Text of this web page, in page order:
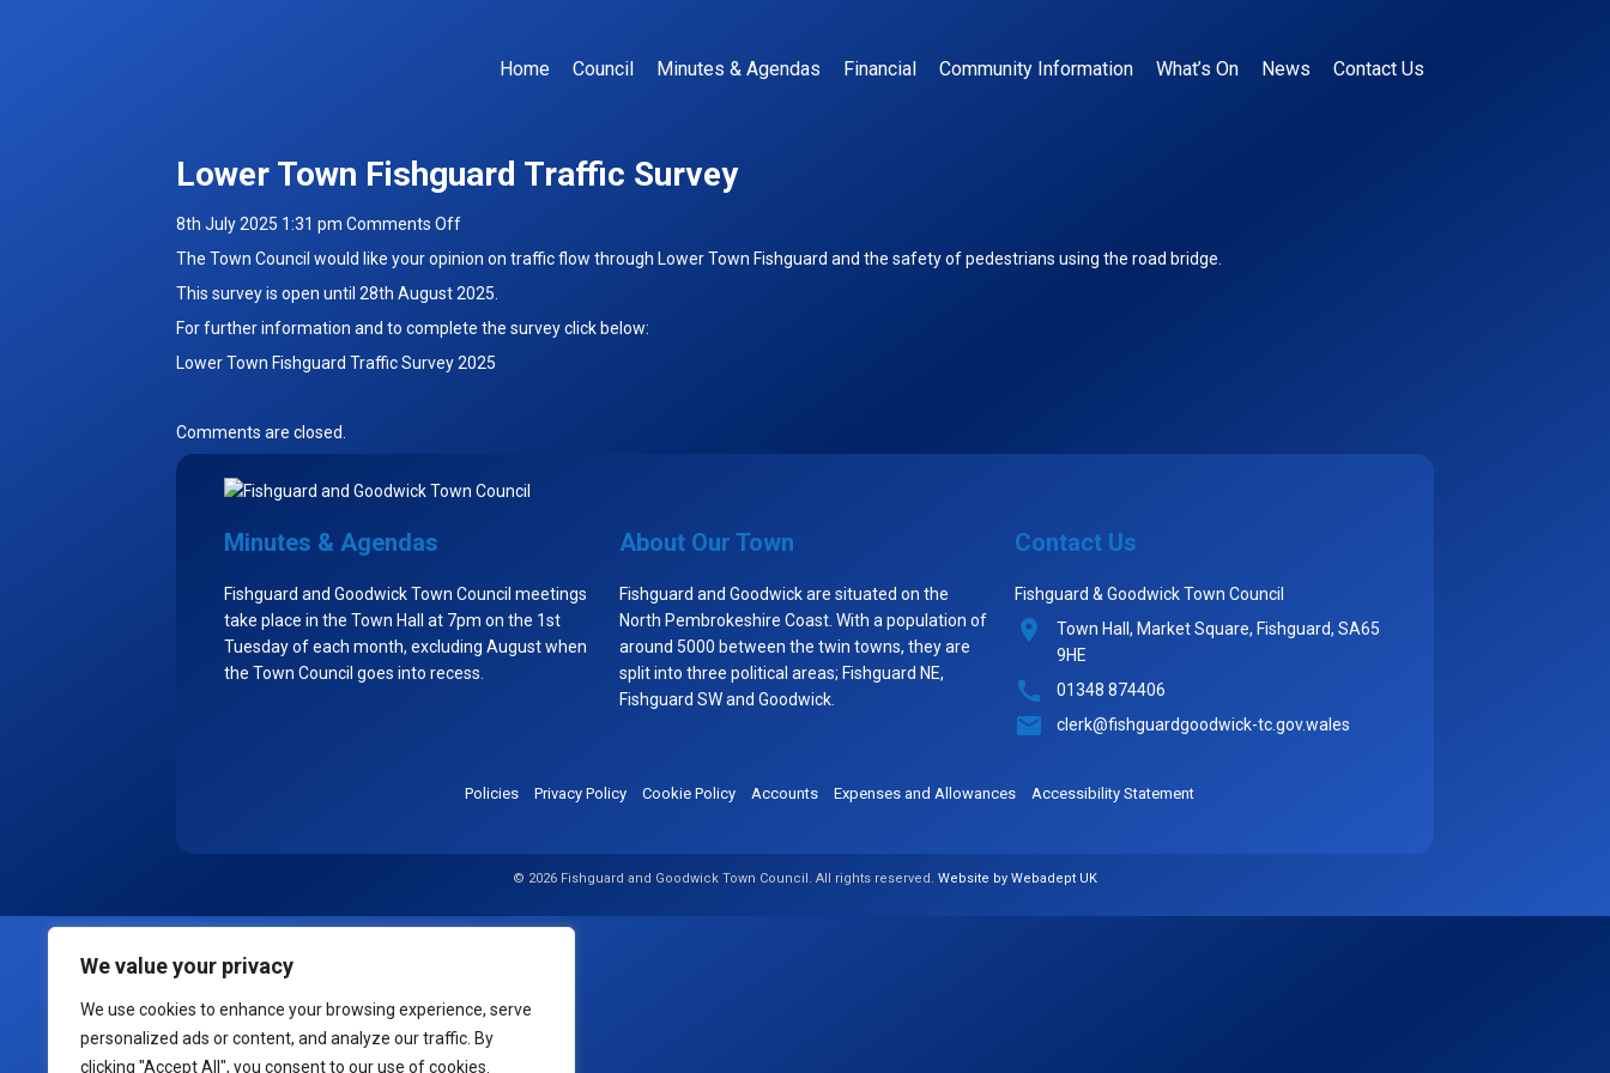
We value your privacy
We use cookies to enhance your browsing experience, serve
personalized ads or content, and analyze our traffic. By
clicking "Accept All", you consent to our use of cookies.
Home Council Minutes & Agendas Financial Community Information What’s On News Contact Us
Lower Town Fishguard Traffic Survey
8th July 2025 1:31 pm Comments Offon
Lower
Fishguard
Traffic
Survey
The Town Council would like your opinion on traffic flow through Lower Town Fishguard and the safety of pedestrians using the road bridge.
This survey is open until 28th August 2025.
For further information and to complete the survey click below:
Lower Town Fishguard Traffic Survey 2025
Comments are closed.
Minutes & Agendas
Fishguard and Goodwick Town Council meetings
take place in the Town Hall at 7pm on the 1st
Tuesday of each month, excluding August when
the Town Council goes into recess.
About Our Town
Fishguard and Goodwick are situated on the
North Pembrokeshire Coast. With a population of
around 5000 between the twin towns, they are
split into three political areas; Fishguard NE,
Fishguard SW and Goodwick.
Contact Us
Fishguard & Goodwick Town Council
Town Hall, Market Square, Fishguard, SA65
9HE
01348 874406
clerk@fishguardgoodwick-tc.gov.wales
Policies Privacy Policy Cookie Policy Accounts Expenses and Allowances Accessibility Statement
© 2026 Fishguard and Goodwick Town Council. All rights reserved. Website by Webadept UK